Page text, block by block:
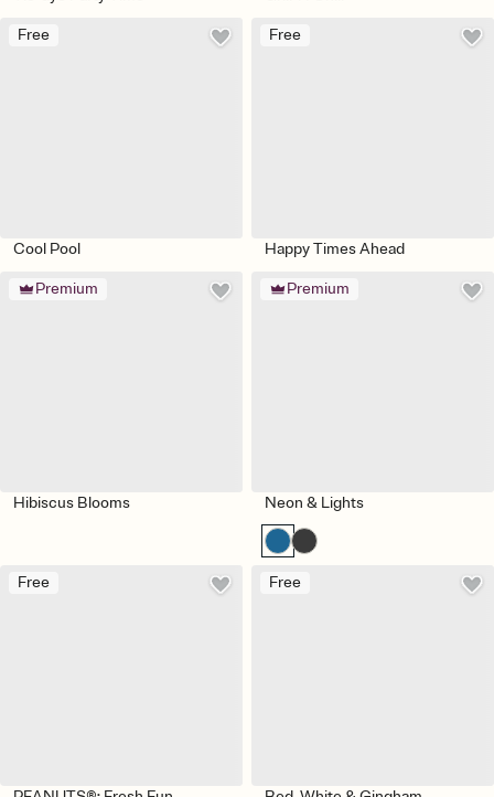
Free
Cool Pool
Free
Happy Times Ahead
Premium
Hibiscus Blooms
Premium
Neon & Lights
Free Free